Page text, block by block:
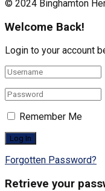
© 2024 Binghamton
Welcome Back!
Login to your account
Remember Me
Forgotten Password?
Retrieve your